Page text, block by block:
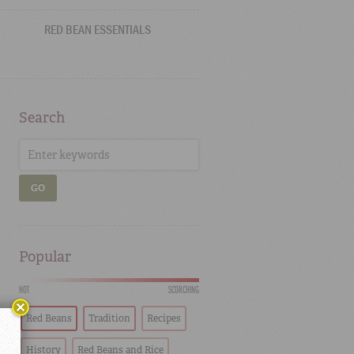
RED BEAN ESSENTIALS
Search
GO
Popular
HOT SCORCHING
Red Beans Tradition Recipes
History Red Beans and Rice